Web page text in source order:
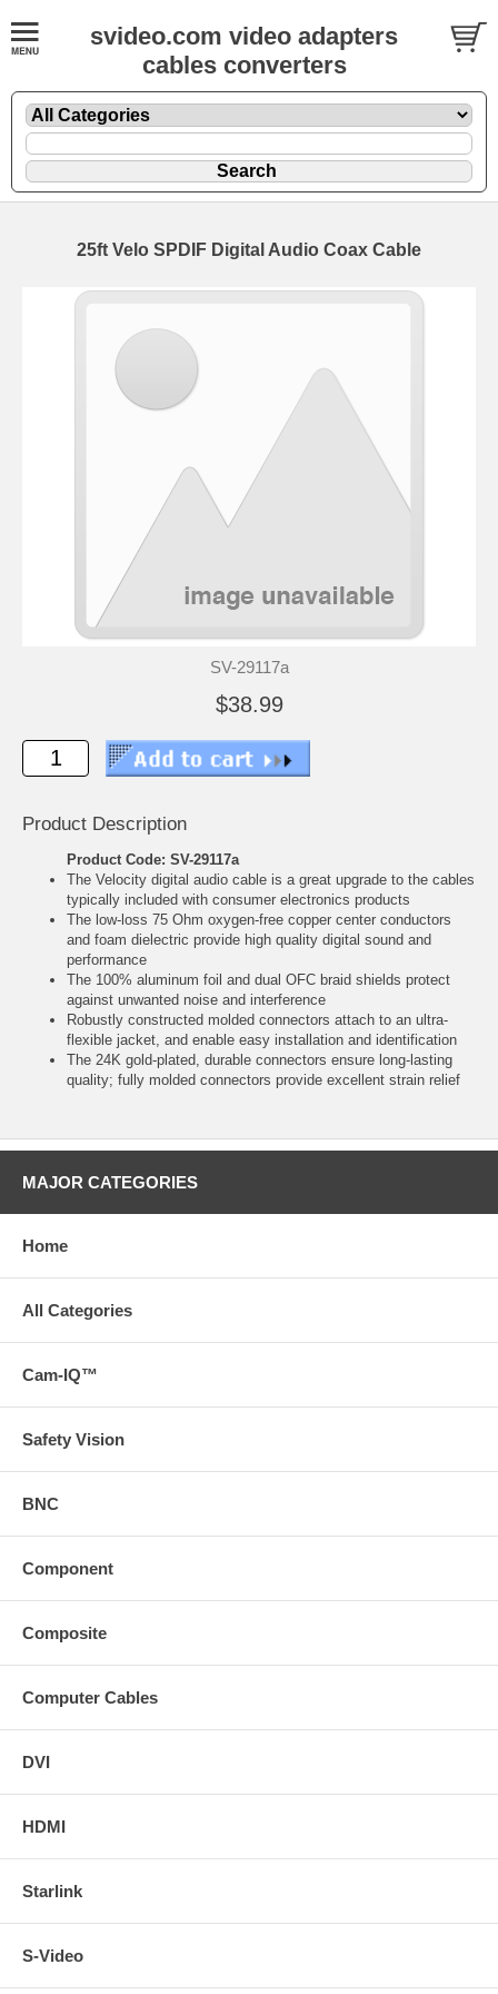
svideo.com video adapters
cables converters
25ft Velo SPDIF Digital Audio Coax Cable
SV-29117a
$38.99
Product Description
Product Code: SV-29117a
The Velocity digital audio cable is a great upgrade to the cables
typically included with consumer electronics products
The low-loss 75 Ohm oxygen-free copper center conductors
and foam dielectric provide high quality digital sound and
performance
The 100% aluminum foil and dual OFC braid shields protect
against unwanted noise and interference
Robustly constructed molded connectors attach to an ultra-
flexible jacket, and enable easy installation and identification
The 24K gold-plated, durable connectors ensure long-lasting
quality; fully molded connectors provide excellent strain relief
MAJOR CATEGORIES
Home
All Categories
Cam-IQ™
Safety Vision
BNC
Component
Composite
Computer Cables
DVI
HDMI
Starlink
S-Video